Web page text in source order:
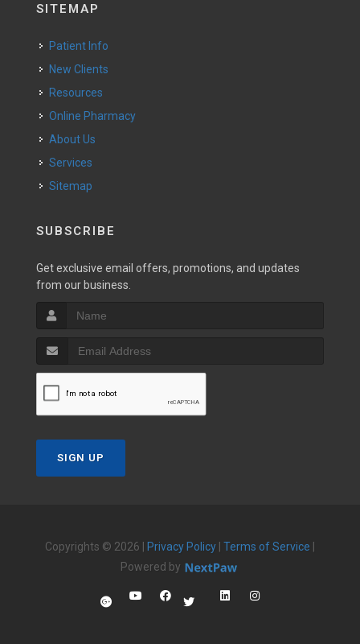
SITEMAP
Patient Info
New Clients
Resources
Online Pharmacy
About Us
Services
Sitemap
SUBSCRIBE
Get exclusive email offers, promotions, and updates
from our business.
SIGN UP
Copyrights © 2026 | Privacy Policy Terms of Service
Powered by